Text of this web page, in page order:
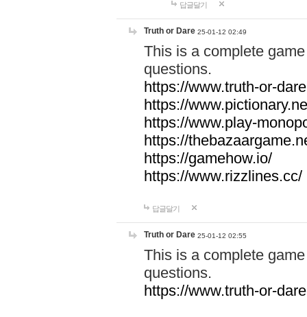
답글달기
Truth or Dare 25-01-12 02:49
This is a complete
questions.
https://www.truth-or-
https://
https://www.play-
https://
https://gamehow.io/
https://www.rizzlines.cc/
답글달기
Truth or Dare 25-01-12 02:55
This is a complete
questions.
https://www.truth-or-